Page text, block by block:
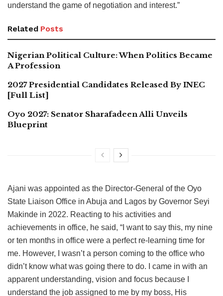
understand the game of negotiation and interest.”
Related Posts
Nigerian Political Culture: When Politics Became
A Profession
2027 Presidential Candidates Released By INEC
[Full List]
Oyo 2027: Senator Sharafadeen Alli Unveils
Blueprint
Ajani was appointed as the Director-General of the Oyo
State Liaison Office in Abuja and Lagos by Governor Seyi
Makinde in 2022. Reacting to his activities and
achievements in office, he said, “I want to say this, my nine
or ten months in office were a perfect re-learning time for
me. However, I wasn’t a person coming to the office who
didn’t know what was going there to do. I came in with an
apparent understanding, vision and focus because I
understand the job assigned to me by my boss, His